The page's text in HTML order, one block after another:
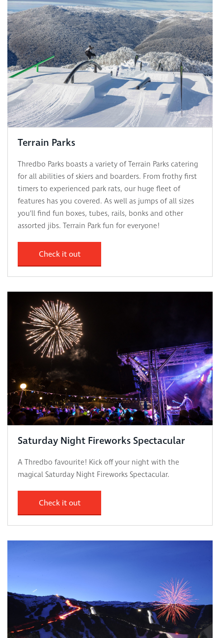
Terrain Parks
Thredbo Parks boasts a variety of Terrain Parks catering
for all abilities of skiers and boarders. From frothy first
timers to experienced park rats, our huge fleet of
features has you covered. As well as jumps of all sizes
you’ll find fun boxes, tubes, rails, bonks and other
assorted jibs. Terrain Park fun for everyone!
Check it out
Saturday Night Fireworks Spectacular
A Thredbo favourite! Kick off your night with the
magical Saturday Night Fireworks Spectacular.
Check it out